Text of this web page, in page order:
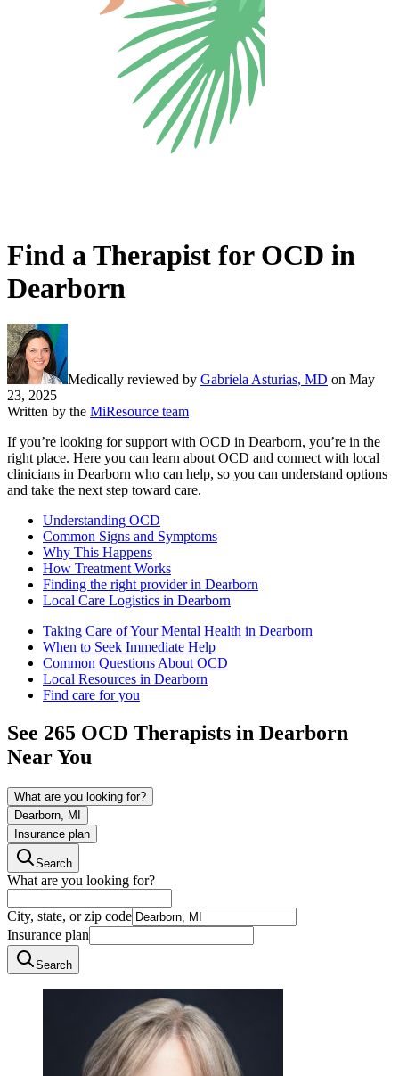
Find a Therapist for OCD in
Dearborn
Medically reviewed by Gabriela Asturias, MD on May
23, 2025
Written by the MiResource team
If you’re looking for support with OCD in Dearborn, you’re in the
right place. Here you can learn about OCD and connect with local
clinicians in Dearborn who can help, so you can understand options
and take the next step toward care.
Understanding OCD
Common Signs and Symptoms
Why This Happens
How Treatment Works
Finding the right provider in Dearborn
Local Care Logistics in Dearborn
Taking Care of Your Mental Health in Dearborn
When to Seek Immediate Help
Common Questions About OCD
Local Resources in Dearborn
Find care for you
See 265 OCD Therapists in Dearborn
Near You
What are you looking for?
Dearborn, MI
Insurance plan
Search
What are you looking for?
City, state, or zip code
Insurance plan
Search